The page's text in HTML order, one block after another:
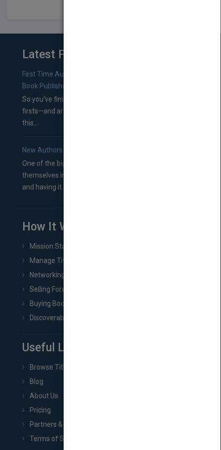
Latest From Blog
First Time Authors: How to Research Literary Agents and
Book Publishers
So you’ve finished a manuscript—most likely one of your
firsts—and are wondering where you should go from
this...
New Authors: How to Find a Literary Agent for Your Book
One of the biggest ruts aspiring authors often find
themselves in comes right between finishing their book
and having it...
How It Works
Mission Statement
Manage Title & Rights Data
Networking
Selling Foreign Book Rights
Buying Book Rights
Discoverability & Marketing Tools
Useful Links
Browse Titles
Blog
About Us
Pricing
Partners & Affiliates
Terms of Service